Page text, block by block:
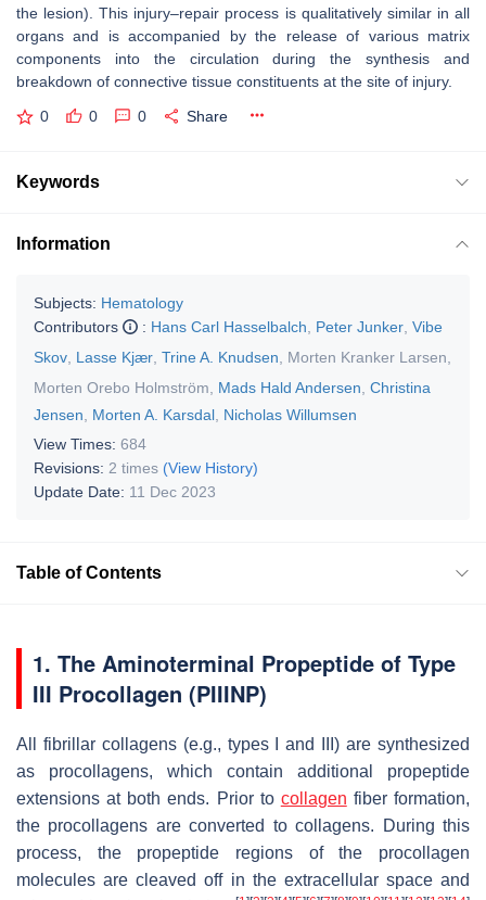
the lesion). This injury–repair process is qualitatively similar in all
organs and is accompanied by the release of various matrix
components into the circulation during the synthesis and
breakdown of connective tissue constituents at the site of injury.
0 0 0 Share
Keywords
Information
Subjects: Hematology
Contributors
: Hans Carl Hasselbalch Peter Junker Vibe
Skov Lasse Kjær Trine A. Knudsen Morten Kranker Larsen
Morten Orebo Holmström
Mads Hald Andersen Christina
Jensen
Morten A. Karsdal Nicholas Willumsen
View Times: 684
Revisions: 2 times (View History)
Update Date: 11 Dec 2023
Table of Contents
1. The Aminoterminal Propeptide of Type
III Procollagen (PIIINP)
All fibrillar collagens (e.g., types I and III) are synthesized
as procollagens, which contain additional propeptide
extensions at both ends. Prior to collagen fiber formation,
the procollagens are converted to collagens. During this
process, the propeptide regions of the procollagen
molecules are cleaved off in the extracellular space and